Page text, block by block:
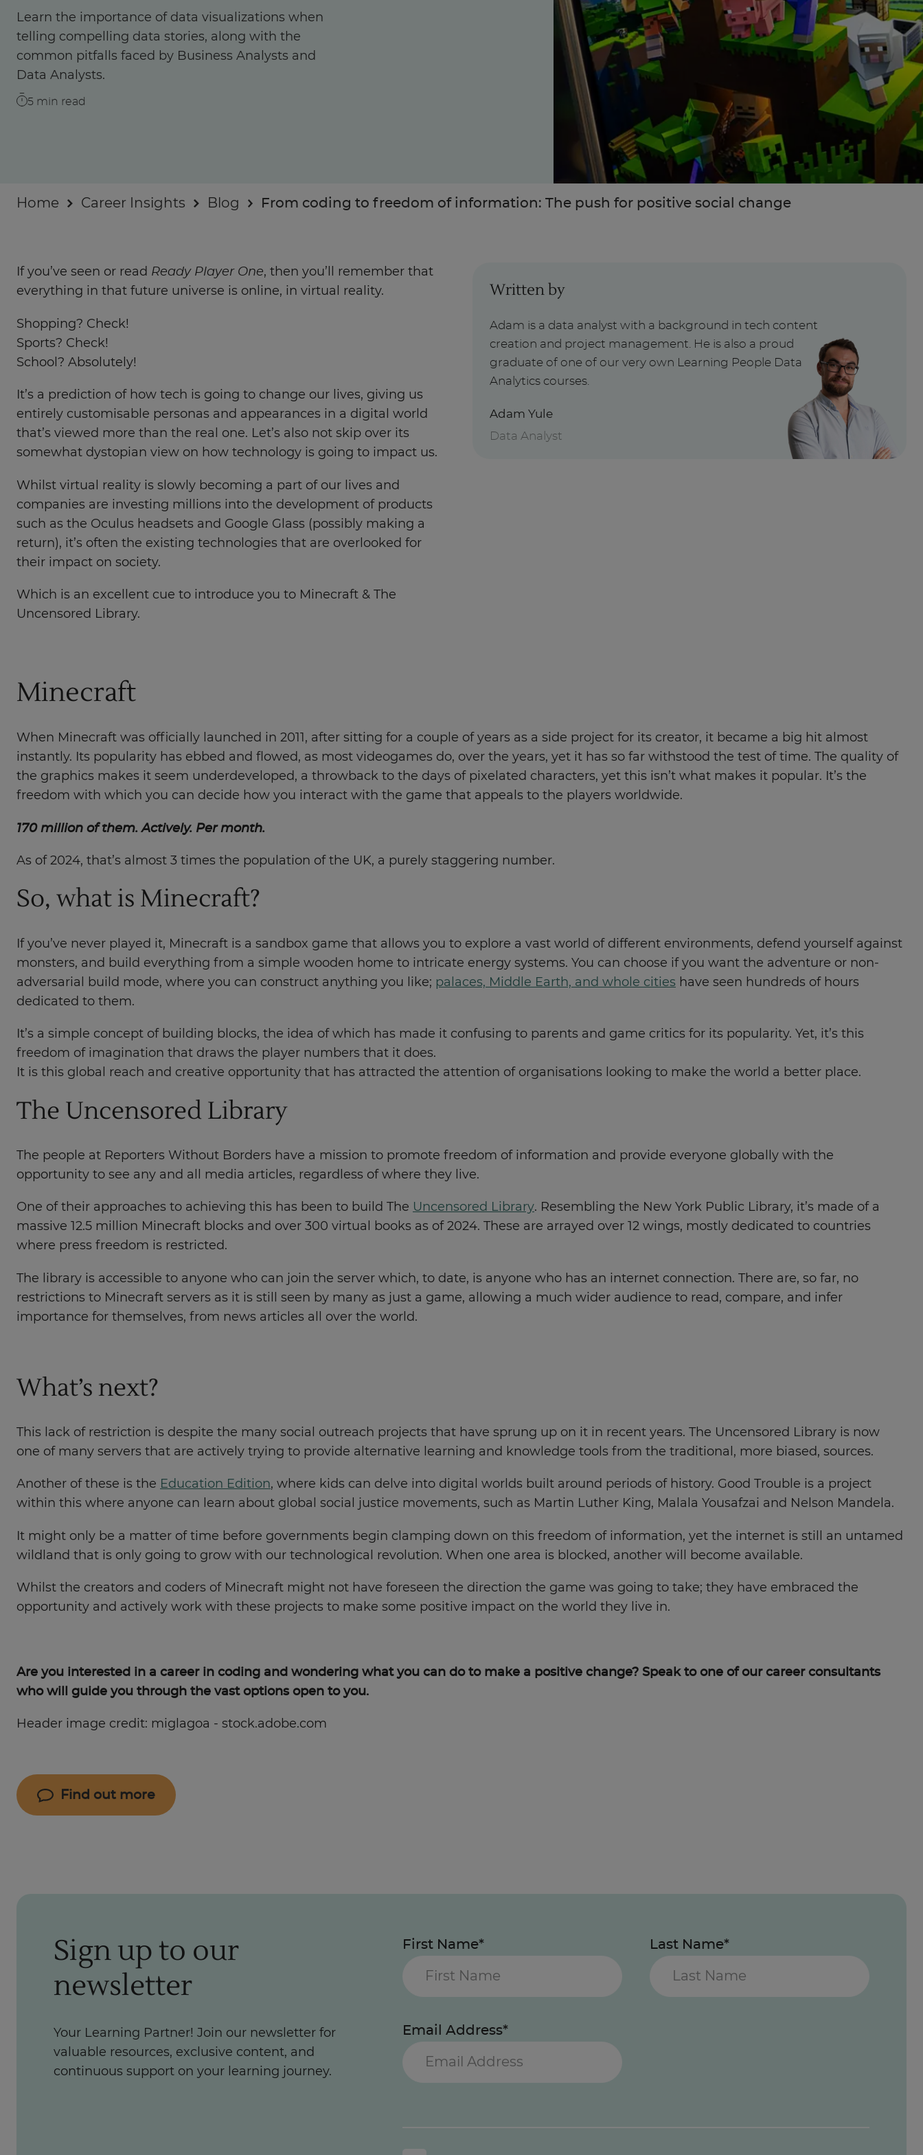
Businesses
About
Learn the importance of data visualizations when
telling compelling data stories, along with the
common pitfalls faced by Business Analysts and
Data Analysts.
5 min read
Home Career Insights Blog From coding to freedom of information: The push for positive social change
If you’ve seen or read Ready Player One, then you’ll remember that
everything in that future universe is online, in virtual reality.
Shopping? Check!
Sports? Check!
School? Absolutely!
It’s a prediction of how tech is going to change our lives, giving us
entirely customisable personas and appearances in a digital world
that’s viewed more than the real one. Let’s also not skip over its
somewhat dystopian view on how technology is going to impact us.
Whilst virtual reality is slowly becoming a part of our lives and
companies are investing millions into the development of products
such as the Oculus headsets and Google Glass (possibly making a
return), it’s often the existing technologies that are overlooked for
their impact on society.
Which is an excellent cue to introduce you to Minecraft & The
Uncensored Library.
Written by
Adam is a data analyst with a background in tech content
creation and project management. He is also a proud
graduate of one of our very own Learning People Data
Analytics courses.
Adam Yule
Data Analyst
Minecraft
When Minecraft was officially launched in 2011, after sitting for a couple of years as a side project for its creator, it became a big hit almost
instantly. Its popularity has ebbed and flowed, as most videogames do, over the years, yet it has so far withstood the test of time. The quality of
the graphics makes it seem underdeveloped, a throwback to the days of pixelated characters, yet this isn’t what makes it popular. It’s the
freedom with which you can decide how you interact with the game that appeals to the players worldwide.
170 million of them. Actively. Per month.
As of 2024, that’s almost 3 times the population of the UK, a purely staggering number.
So, what is Minecraft?
If you’ve never played it, Minecraft is a sandbox game that allows you to explore a vast world of different environments, defend yourself against
monsters, and build everything from a simple wooden home to intricate energy systems. You can choose if you want the adventure or non-
adversarial build mode, where you can construct anything you like; palaces, Middle Earth, and whole cities have seen hundreds of hours
dedicated to them.
It’s a simple concept of building blocks, the idea of which has made it confusing to parents and game critics for its popularity. Yet, it’s this
freedom of imagination that draws the player numbers that it does.
It is this global reach and creative opportunity that has attracted the attention of organisations looking to make the world a better place.
The Uncensored Library
The people at Reporters Without Borders have a mission to promote freedom of information and provide everyone globally with the
opportunity to see any and all media articles, regardless of where they live.
One of their approaches to achieving this has been to build The Uncensored Library. Resembling the New York Public Library, it’s made of a
massive 12.5 million Minecraft blocks and over 300 virtual books as of 2024. These are arrayed over 12 wings, mostly dedicated to countries
where press freedom is restricted.
The library is accessible to anyone who can join the server which, to date, is anyone who has an internet connection. There are, so far, no
restrictions to Minecraft servers as it is still seen by many as just a game, allowing a much wider audience to read, compare, and infer
importance for themselves, from news articles all over the world.
What’s next?
This lack of restriction is despite the many social outreach projects that have sprung up on it in recent years. The Uncensored Library is now
one of many servers that are actively trying to provide alternative learning and knowledge tools from the traditional, more biased, sources.
Another of these is the Education Edition, where kids can delve into digital worlds built around periods of history. Good Trouble is a project
within this where anyone can learn about global social justice movements, such as Martin Luther King, Malala Yousafzai and Nelson Mandela.
It might only be a matter of time before governments begin clamping down on this freedom of information, yet the internet is still an untamed
wildland that is only going to grow with our technological revolution. When one area is blocked, another will become available.
Whilst the creators and coders of Minecraft might not have foreseen the direction the game was going to take; they have embraced the
opportunity and actively work with these projects to make some positive impact on the world they live in.
Are you interested in a career in coding and wondering what you can do to make a positive change? Speak to one of our career consultants
who will guide you through the vast options open to you.
Header image credit: miglagoa - stock.adobe.com
Find out more
Sign up to our
newsletter
Your Learning Partner! Join our newsletter for
valuable resources, exclusive content, and
continuous support on your learning journey.
First Name* Last Name*
Email Address*